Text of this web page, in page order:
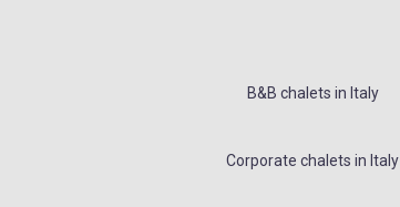
B&B chalets in Italy
Corporate chalets in Italy